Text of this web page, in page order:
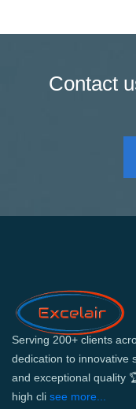
Contact
Serving 200+ clients
dedication to innovative
and exceptional quality
high cli see more...